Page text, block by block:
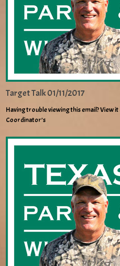
Target Talk 01/11/2017
Having trouble viewing this email? View it
Coordinator’s